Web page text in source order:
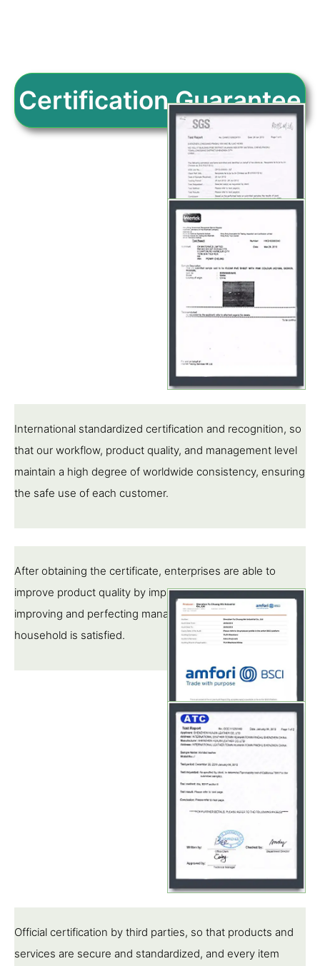
Certification Guarantee
International standardized certification and recognition, so
that our workflow, product quality, and management level
maintain a high degree of worldwide consistency, ensuring
the safe use of each customer.
After obtaining the certificate, enterprises are able to
improve product quality by implementing standards,
improving and perfecting management, so that each pipe
household is satisfied.
Official certification by third parties, so that products and
services are secure and standardized, and every item